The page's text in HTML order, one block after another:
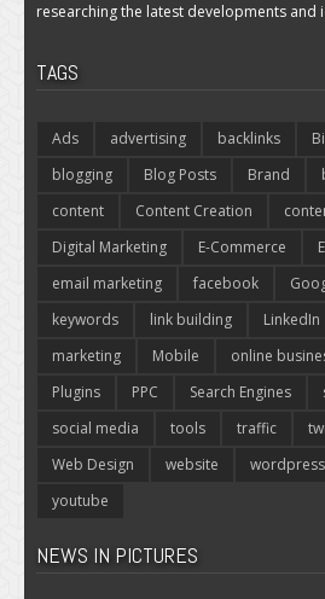
researching the latest developments and
TAGS
Ads advertising backlinks
blogging
Blog Posts Brand
content
Content Creation
Digital Marketing
E-Commerce
email marketing
facebook
keywords
link building LinkedIn
marketing
Mobile online
Plugins
PPC Search Engines
social media
tools traffic
Web Design
website wordpress
youtube
NEWS IN PICTURES